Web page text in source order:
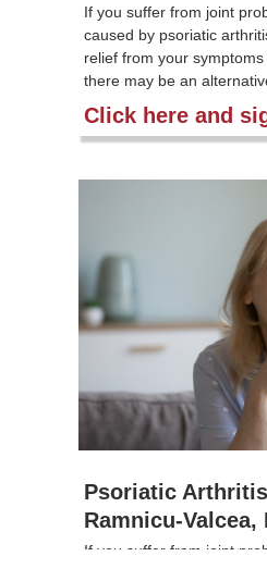
If you suffer from joint
caused by psoriatic
relief from your
there may be an
Click here and
Psoriatic
Ramnicu-
If you suffer from joint